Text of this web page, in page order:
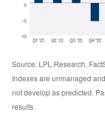
Source: LPL Research,
Indexes are unmanaged
not develop as predicted.
results.